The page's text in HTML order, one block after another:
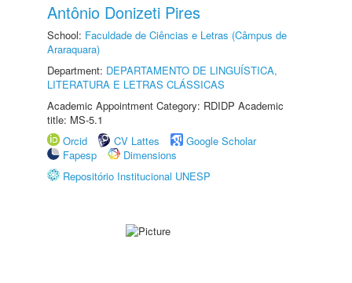
Antônio Donizeti Pires
School: Faculdade de Ciências e Letras (Câmpus de
Araraquara)
Department: DEPARTAMENTO DE LINGUÍSTICA,
LITERATURA E LETRAS CLÁSSICAS
Academic Appointment Category: RDIDP Academic
title: MS-5.1
Orcid
CV Lattes
Google Scholar
Fapesp
Dimensions
Repositório Institucional UNESP